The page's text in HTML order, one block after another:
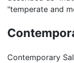
"temperate and
Contemporary